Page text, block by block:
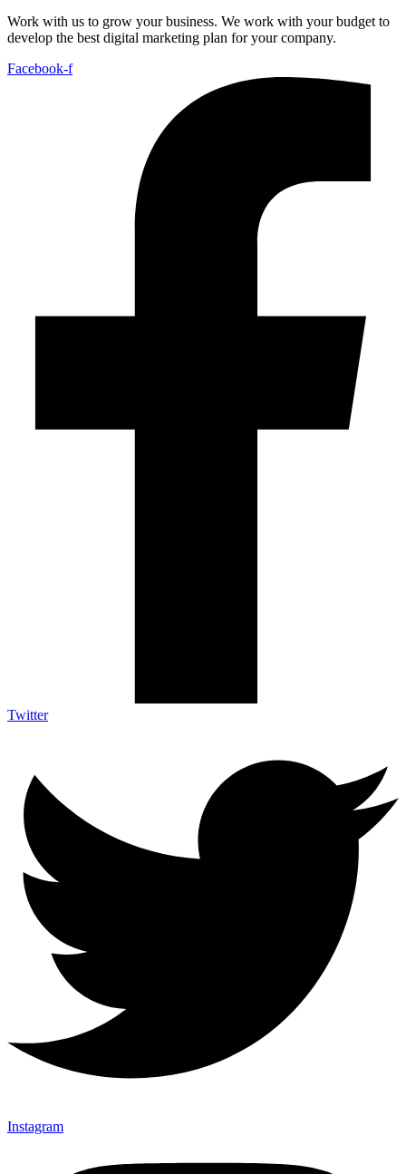
Work with us to grow your business. We work with your budget to
develop the best digital marketing plan for your company.
Facebook-f
Twitter
Instagram